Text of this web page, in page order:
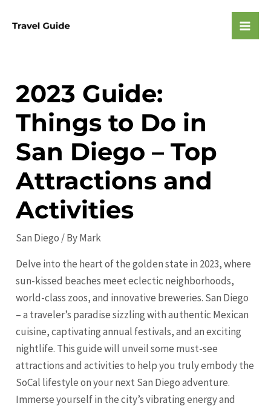
2023 Guide:
Things to Do in
San Diego – Top
Attractions and
Activities
San Diego / ByMark
Delve into the heart of the golden state in 2023, where
sun-kissed beaches meet eclectic neighborhoods,
world-class zoos, and innovative breweries. San Diego
– a traveler’s paradise sizzling with authentic Mexican
cuisine, captivating annual festivals, and an exciting
nightlife. This guide will unveil some must-see
attractions and activities to help you truly embody the
SoCal lifestyle on your next San Diego adventure.
Immerse yourself in the city’s vibrating energy and